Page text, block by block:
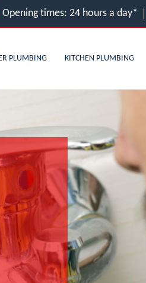
Opening times: 24 hours a day*
PLUMBING KITCHEN PLUMBING